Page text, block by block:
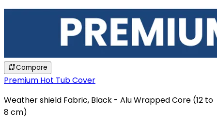
Compare
Premium Hot Tub Cover
Weather shield Fabric, Black - Alu Wrapped Core (12 to
8 cm)